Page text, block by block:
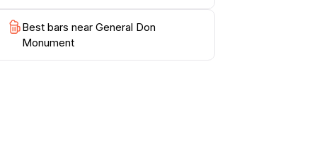
Best bars near General Don
Monument